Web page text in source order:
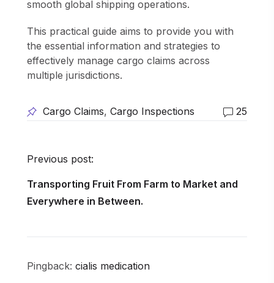
smooth global shipping operations.
This practical guide aims to provide you with
the essential information and strategies to
effectively manage cargo claims across
multiple jurisdictions.
Cargo Claims, Cargo Inspections 25
Previous post:
Transporting Fruit From Farm to Market and
Everywhere in Between.
Pingback: cialis medication